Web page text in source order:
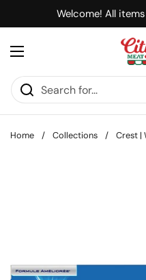
Skip to contentWelcome! All
Open menu
Home / Collections / Crest |